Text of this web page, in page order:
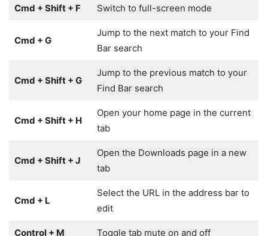
Cmd + Shift + F Switch to full-screen mode
Cmd + G
Jump to the next match to your Find
Bar search
Cmd + Shift + G
Jump to the previous match to your
Find Bar search
Cmd + Shift + H
Open your home page in the current
tab
Cmd + Shift + J
Open the Downloads page in a new
tab
Cmd + L
Select the URL in the address bar to
edit
Control + M Toggle tab mute on and off